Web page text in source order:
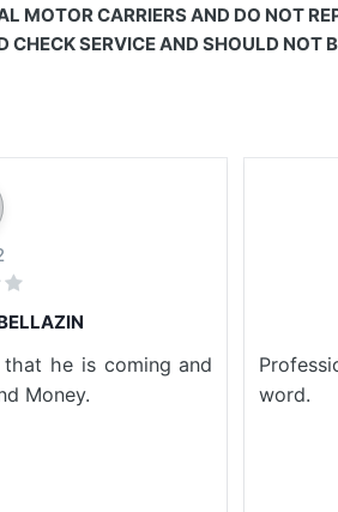
MOTOR CARRIERS AND DO NOT
SERVICE AND SHOULD NOT
he is coming and
Money.
word.